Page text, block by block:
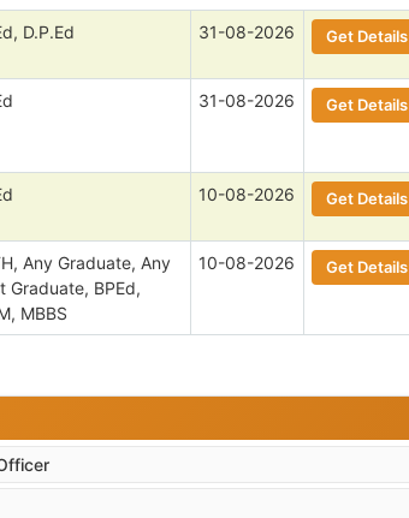
D.P.Ed 31-08-2026 Get Details
31-08-2026 Get Details
10-08-2026 Get Details
Any Graduate, Any
Graduate, BPEd,
MBBS
10-08-2026 Get Details